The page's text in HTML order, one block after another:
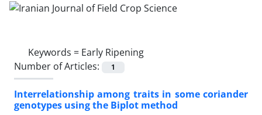
Keywords = Early Ripening
Number of Articles:
1
Interrelationship among traits in some coriander
genotypes using the Biplot method